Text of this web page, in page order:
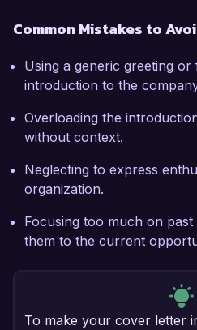
Common Mistakes to
Using a generic greeting
introduction to the
Overloading the
without context.
Neglecting to express
organization.
Focusing too much on
them to the current
To make your cover letter